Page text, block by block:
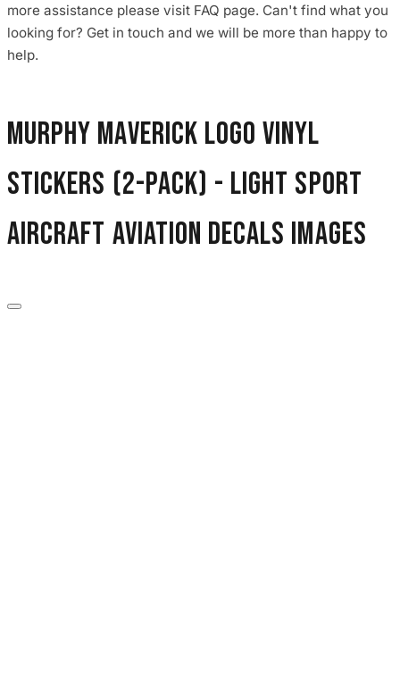
Other Car Stickers
3653 designs
more assistance please visit FAQ page. Can't find what you
looking for? Get in touch and we will be more than happy to
help.
Murphy Maverick Logo Vinyl
Stickers (2-Pack) - Light Sport
Aircraft Aviation Decals images